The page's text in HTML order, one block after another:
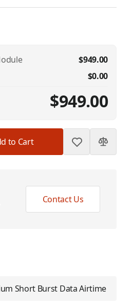
$949.00
$0.00
$949.00
to Cart
Contact Us
Short Burst Data Airtime